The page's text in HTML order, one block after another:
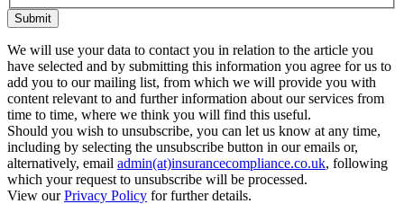
Submit
We will use your data to contact you in relation to the article you
have selected and by submitting this information you agree for us to
add you to our mailing list, from which we will provide you with
content relevant to and further information about our services from
time to time, where we think you will find this useful.
Should you wish to unsubscribe, you can let us know at any time,
including by selecting the unsubscribe button in our emails or,
alternatively, email admin(at)insurancecompliance.co.uk, following
which your request to unsubscribe will be processed.
View ourPrivacy Policy for further details.